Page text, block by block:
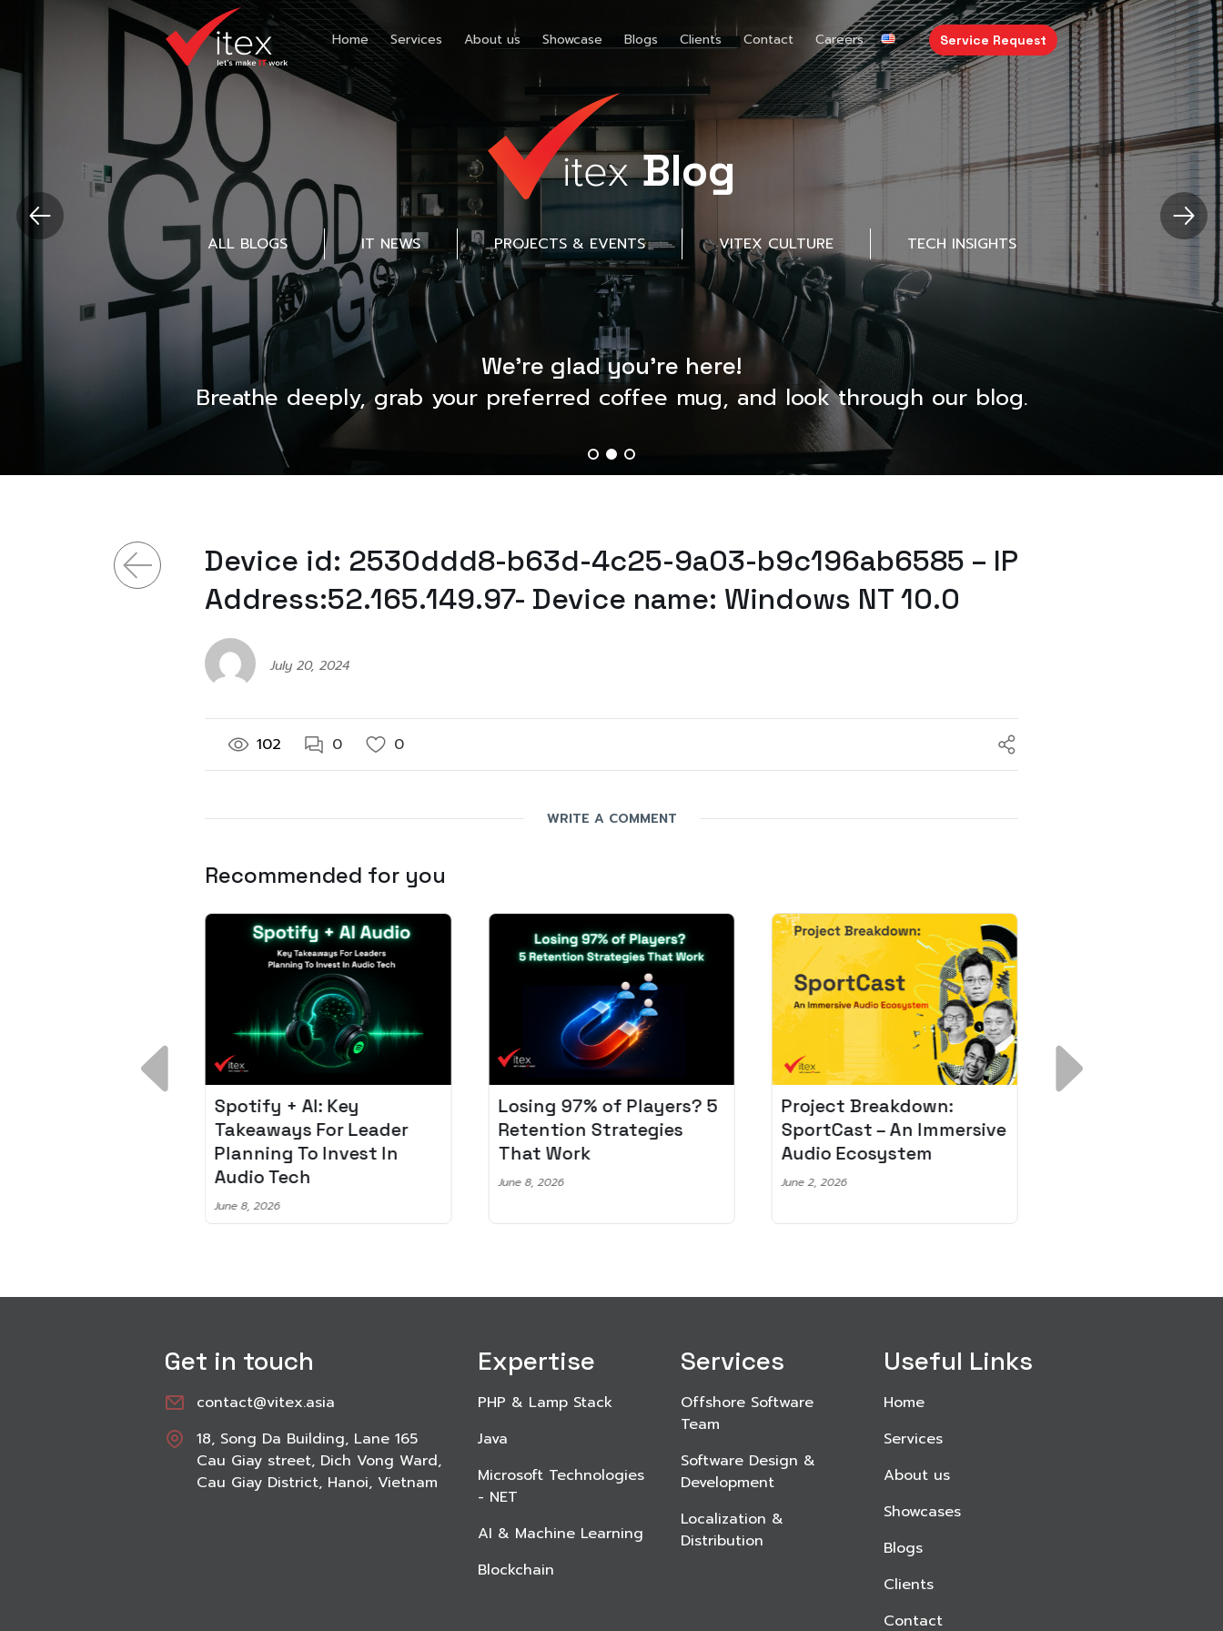
Home Services About us Showcase Blogs Clients Contact Careers Service Request
Blog
ALL BLOGS IT NEWS PROJECTS & EVENTS VITEX CULTURE TECH INSIGHTS
We’re glad you’re here!
Breathe deeply, grab your preferred coffee mug, and look through our blog.
Device id: 2530ddd8-b63d-4c25-9a03-b9c196ab6585 – IP
Address:52.165.149.97- Device name: Windows NT 10.0
July 20, 2024
102 0 0
WRITE A COMMENT
Recommended for you
Spotify + AI: Key
Takeaways For Leader
Planning To Invest In
Audio Tech
June 8, 2026
Losing 97% of Players? 5
Retention Strategies
That Work
June 8, 2026
Project Breakdown:
SportCast – An Immersive
Audio Ecosystem
June 2, 2026
Get in touch
contact@vitex.asia
18, Song Da Building, Lane 165
Cau Giay street, Dich Vong Ward,
Cau Giay District, Hanoi, Vietnam
Expertise
PHP & Lamp Stack
Java
Microsoft Technologies
- NET
AI & Machine Learning
Blockchain
Services
Offshore Software
Team
Software Design &
Development
Localization &
Distribution
Useful Links
Home
Services
About us
Showcases
Blogs
Clients
Contact